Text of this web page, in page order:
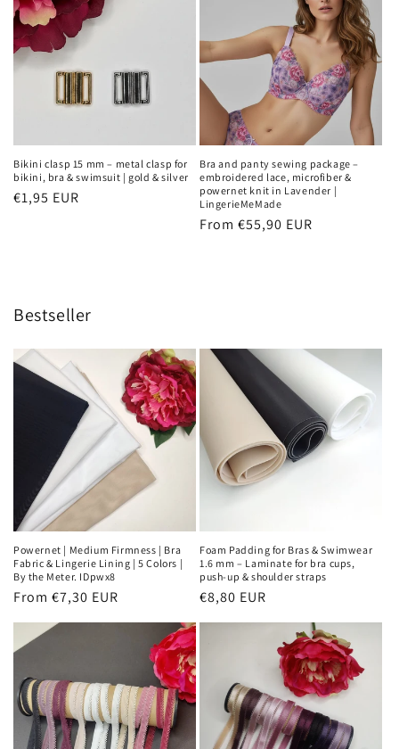
Bikini clasp 15 mm – metal clasp for
bikini, bra & swimsuit | gold & silver
Regular
€1,95 EUR
Bra and panty sewing package –
embroidered lace, microfiber &
powernet knit in Lavender |
LingerieMeMade
Regular
From €55,90 EUR
Bestseller
Powernet | Medium Firmness | Bra
Fabric & Lingerie Lining | 5 Colors |
By the Meter. IDpwx8
Regular
From €7,30 EUR
Foam Padding for Bras & Swimwear
1.6 mm – Laminate for bra cups,
push-up & shoulder straps
Regular
€8,80 EUR